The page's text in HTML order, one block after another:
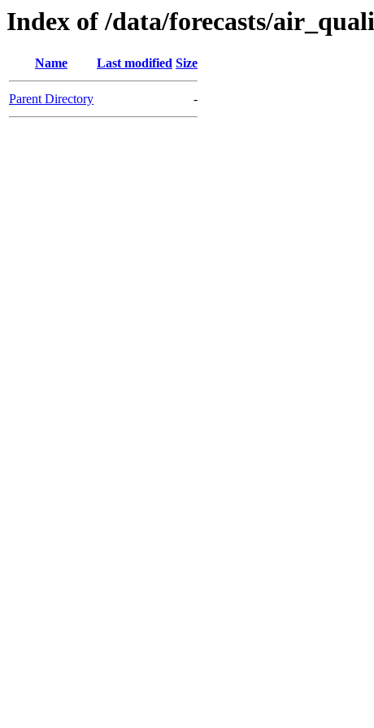
Index of /data/forecasts/
Name Last modified Size
Parent Directory -